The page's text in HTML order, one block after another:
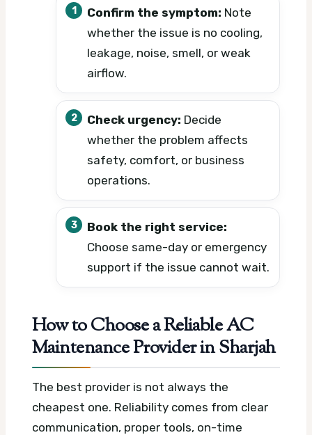
Confirm the symptom: Note
whether the issue is no cooling,
leakage, noise, smell, or weak
airflow.
Check urgency: Decide
whether the problem affects
safety, comfort, or business
operations.
Book the right service:
Choose same-day or emergency
support if the issue cannot wait.
How to Choose a Reliable AC
Maintenance Provider in Sharjah
The best provider is not always the
cheapest one. Reliability comes from clear
communication, proper tools, on-time